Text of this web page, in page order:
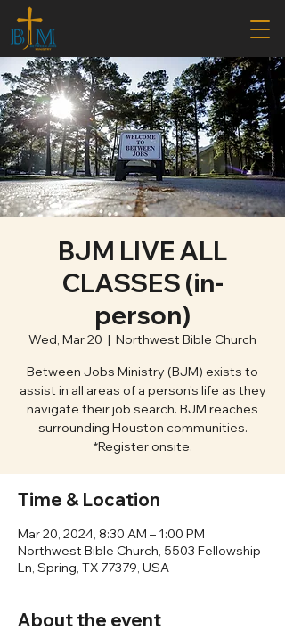
BJM LIVE ALL
CLASSES (in-
person)
Wed, Mar 20
  |
Northwest Bible Church
Between Jobs Ministry (BJM) exists to
assist in all areas of a person's life as they
navigate their job search. BJM reaches
surrounding Houston communities.
*Register onsite.
Time & Location
Mar 20, 2024, 8:30 AM – 1:00 PM
Northwest Bible Church, 5503 Fellowship
Ln, Spring, TX 77379, USA
About the event